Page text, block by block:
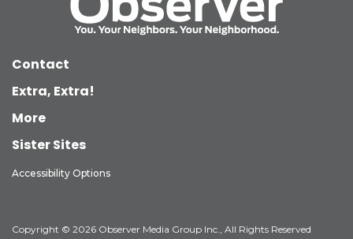
Contact
Extra, Extra!
More
Sister Sites
Accessibility Options
Copyright © 2026 Observer Media Group Inc., All Rights Reserved